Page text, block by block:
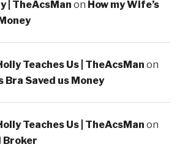
| TheAcsMan on How my Wife’s
Teaches Us | TheAcsMan on
Bra Saved us Money
Teaches Us | TheAcsMan on
Broker